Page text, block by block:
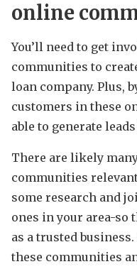
online
You’ll need to get
communities to
loan company. Plus,
customers in these
able to generate
There are likely
communities
some research and
ones in your area-so
as a trusted
these communities